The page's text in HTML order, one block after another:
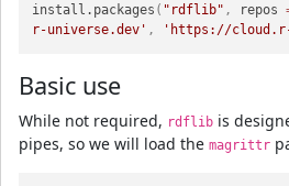
install.packages ( "rdflib" , repos
r-universe.dev' , 'https://
Basic use
While not required, rdflib is
pipes, so we will load the magrittr